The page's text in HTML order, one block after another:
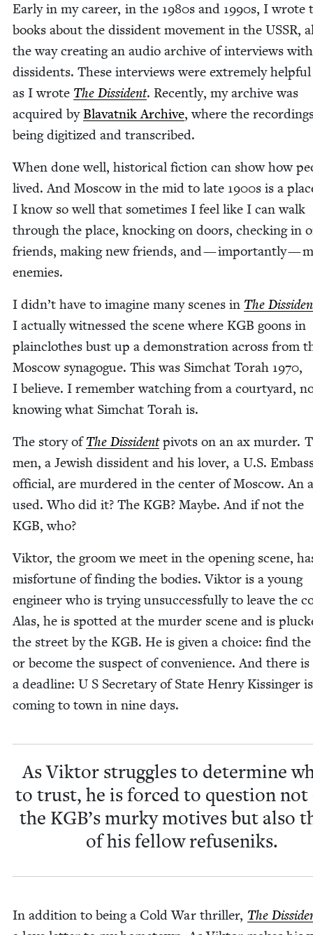
Ear­ly in my career, in the 1980s and 1990s, I wrote
books about the dis­si­dent move­ment in the USSR,
the way cre­at­ing an audio archive of inter­views with
dis­si­dents. These inter­views were extreme­ly
as I wrote The Dis­si­dent. Recent­ly, my archive was
acquired byBlavat­nik Archive, where the
being dig­i­tized and transcribed.
When done well, his­tor­i­cal fic­tion can show how
lived. And Moscow in the mid to late 1900s is a
I know so well that some­times I feel like I can walk
through the place, knock­ing on doors, check­ing in
friends, mak­ing new friends, and — impor­tant­ly —
enemies.
I didn’t have to imag­ine many scenes in The
I actu­al­ly wit­nessed the scene where KGB goons in
plain­clothes bust up a demon­stra­tion across from
Moscow syn­a­gogue. This was Sim­chat Torah 1970,
I believe. I remem­ber watch­ing from a court­yard,
know­ing what Sim­chat Torah is.
The sto­ry ofThe Dis­si­dentpiv­ots on an ax mur­der.
men, a Jew­ish dis­si­dent and his lover, a U.S.
offi­cial, are mur­dered in the cen­ter of Moscow. An
used. Who did it? The KGB? Maybe. And if not the
KGB, who?
Vik­tor, the groom we meet in the open­ing scene,
mis­for­tune of find­ing the bod­ies. Vik­tor is a young
engi­neer who is try­ing unsuc­cess­ful­ly to leave the
Alas, he is spot­ted at the mur­der scene and is
the street by the KGB. He is giv­en a choice: find
or become the sus­pect of con­ve­nience. And there is
a dead­line: U S Sec­re­tary of State Hen­ry Kissinger is
com­ing to town in nine days.
As Vik­tor strug­gles to deter­mine
to trust, he is forced to ques­tion
the KGB’s murky motives but also
of his fel­low refuseniks.
In addi­tion to being a Cold War thriller, The